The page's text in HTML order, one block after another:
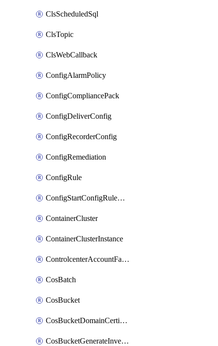
ClsScheduledSql
ClsTopic
ClsWebCallback
ConfigAlarmPolicy
ConfigCompliancePack
ConfigDeliverConfig
ConfigRecorderConfig
ConfigRemediation
ConfigRule
ConfigStartConfigRuleEvaluationOperation
ContainerCluster
ContainerClusterInstance
ControlcenterAccountFactoryBaselineConfig
CosBatch
CosBucket
CosBucketDomainCertificateAttachment
CosBucketGenerateInventoryImmediatelyOperation